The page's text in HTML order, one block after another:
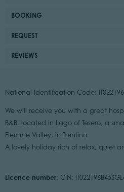
BOOKING
REQUEST
REVIEWS
National Identification Code:
We will receive you with a great
B&B, located in Lago of Tesero, a
Fiemme Valley, in Trentino.
A lovely holiday rich of relax, quiet
Licence number: CIN: